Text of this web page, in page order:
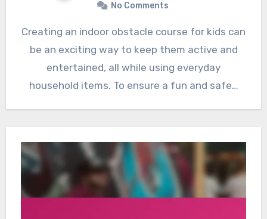
No Comments
Creating an indoor obstacle course for kids can
be an exciting way to keep them active and
entertained, all while using everyday
household items. To ensure a fun and safe…